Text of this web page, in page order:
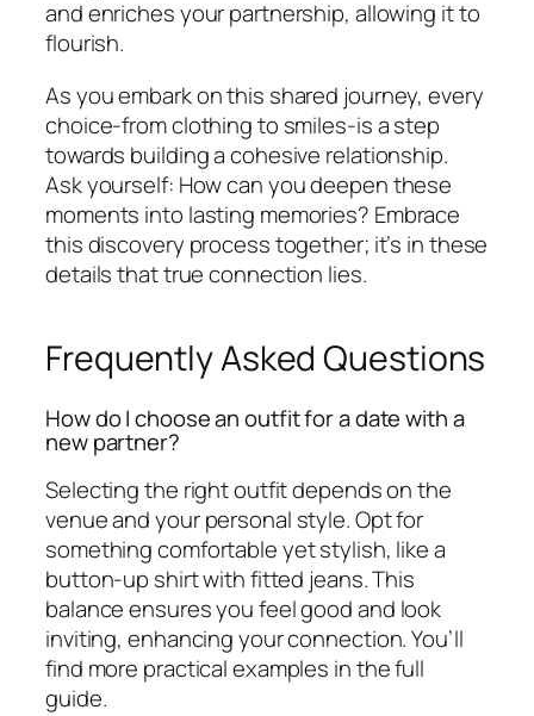
and enriches your partnership, allowing it to
flourish.
As you embark on this shared journey, every
choice-from clothing to smiles-is a step
towards building a cohesive relationship.
Ask yourself: How can you deepen these
moments into lasting memories? Embrace
this discovery process together; it’s in these
details that true connection lies.
Frequently Asked Questions
How do I choose an outfit for a date with a
new partner?
Selecting the right outfit depends on the
venue and your personal style. Opt for
something comfortable yet stylish, like a
button-up shirt with fitted jeans. This
balance ensures you feel good and look
inviting, enhancing your connection. You’ll
find more practical examples in the full
guide.